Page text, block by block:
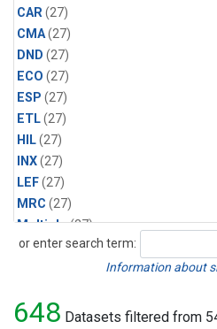
CAR(27)
CMA(27)
DND (27)
ECO (27)
ESP (27)
ETL(27)
HIL(27)
INX(27)
LEF(27)
MRC (27)
Multiple(27)
NHA(27)
PFA (27)
or enter search term:
Search
Information about
648 Datasets filtered from